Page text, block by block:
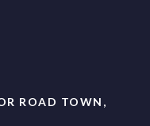
ROAD TOWN,